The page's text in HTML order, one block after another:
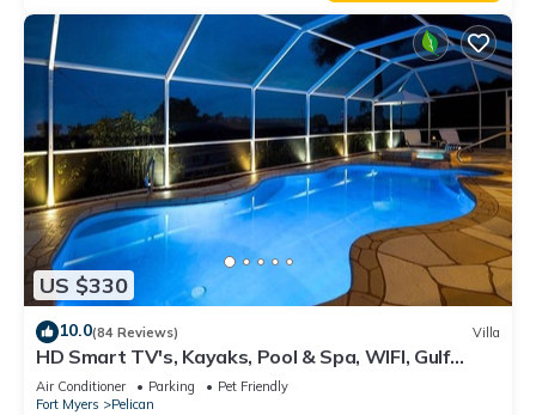
US $330
10.0(84 Reviews) Villa
HD Smart TV's, Kayaks, Pool & Spa, WIFI, Gulf
Access, E-Dart Board, Bar, Grill
Air Conditioner Parking
Pet Friendly
Fort Myers
Pelican